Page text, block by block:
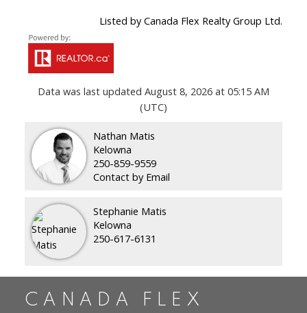
Listed by Canada Flex Realty Group Ltd.
Data was last updated August 8, 2026 at 05:15 AM
(UTC)
Nathan Matis
Kelowna
250-859-9559
Contact by Email
Stephanie Matis
Kelowna
250-617-6131
CANADA FLEX